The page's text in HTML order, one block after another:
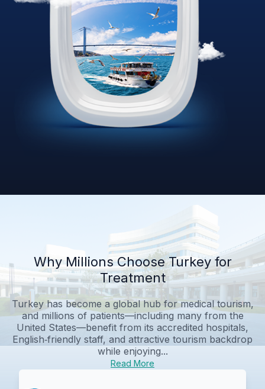
Why Millions Choose Turkey for
Treatment
Turkey has become a global hub for medical tourism,
and millions of patients—including many from the
United States—benefit from its accredited hospitals,
English‑friendly staff, and attractive tourism backdrop
while enjoying...
Read More